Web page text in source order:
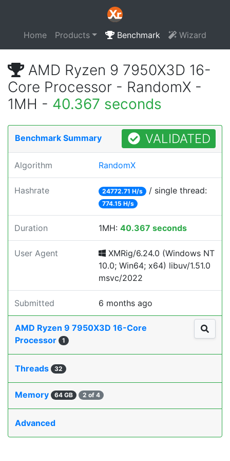
Home Products Benchmark Wizard
AMD Ryzen 9 7950X3D 16-
Core Processor - RandomX -
1MH - 40.367 seconds
Benchmark Summary VALIDATED
Algorithm RandomX
Hashrate 24772.71 H/s / single thread:
774.15 H/s
Duration 1MH: 40.367 seconds
User Agent
XMRig/6.24.0 (Windows NT
10.0; Win64; x64) libuv/1.51.0
msvc/2022
Submitted 6 months ago
AMD Ryzen 9 7950X3D 16-Core
Processor
1
Threads 32
Memory 64 GB 2 of 4
Advanced